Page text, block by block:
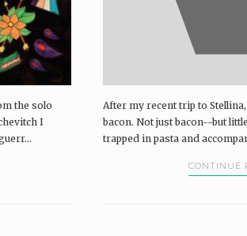
the solo
I
After my recent trip to
bacon. Not just bacon--but
trapped in pasta and
CONTINUE